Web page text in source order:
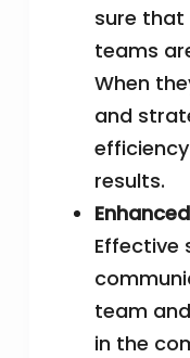
sure that
teams
When
and
results.
Effective
team
in the